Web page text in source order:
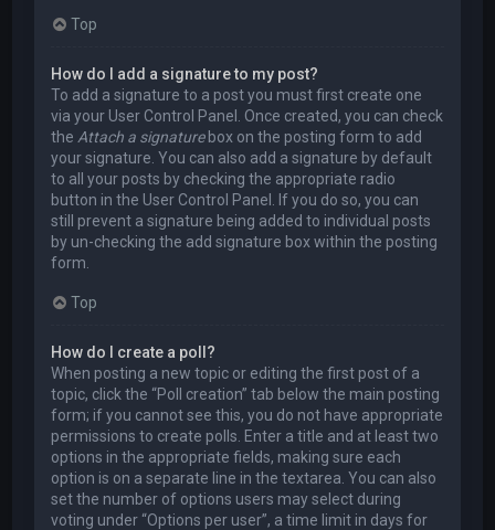
Top
How do I add a signature to my post?
To add a signature to a post you must first create one
via your User Control Panel. Once created, you can check
the Attach a signaturebox on the posting form to add
your signature. You can also add a signature by default
to all your posts by checking the appropriate radio
button in the User Control Panel. If you do so, you can
still prevent a signature being added to individual posts
by un-checking the add signature box within the posting
form.
Top
How do I create a poll?
When posting a new topic or editing the first post of a
topic, click the “Poll creation” tab below the main posting
form; if you cannot see this, you do not have appropriate
permissions to create polls. Enter a title and at least two
options in the appropriate fields, making sure each
option is on a separate line in the textarea. You can also
set the number of options users may select during
voting under “Options per user”, a time limit in days for